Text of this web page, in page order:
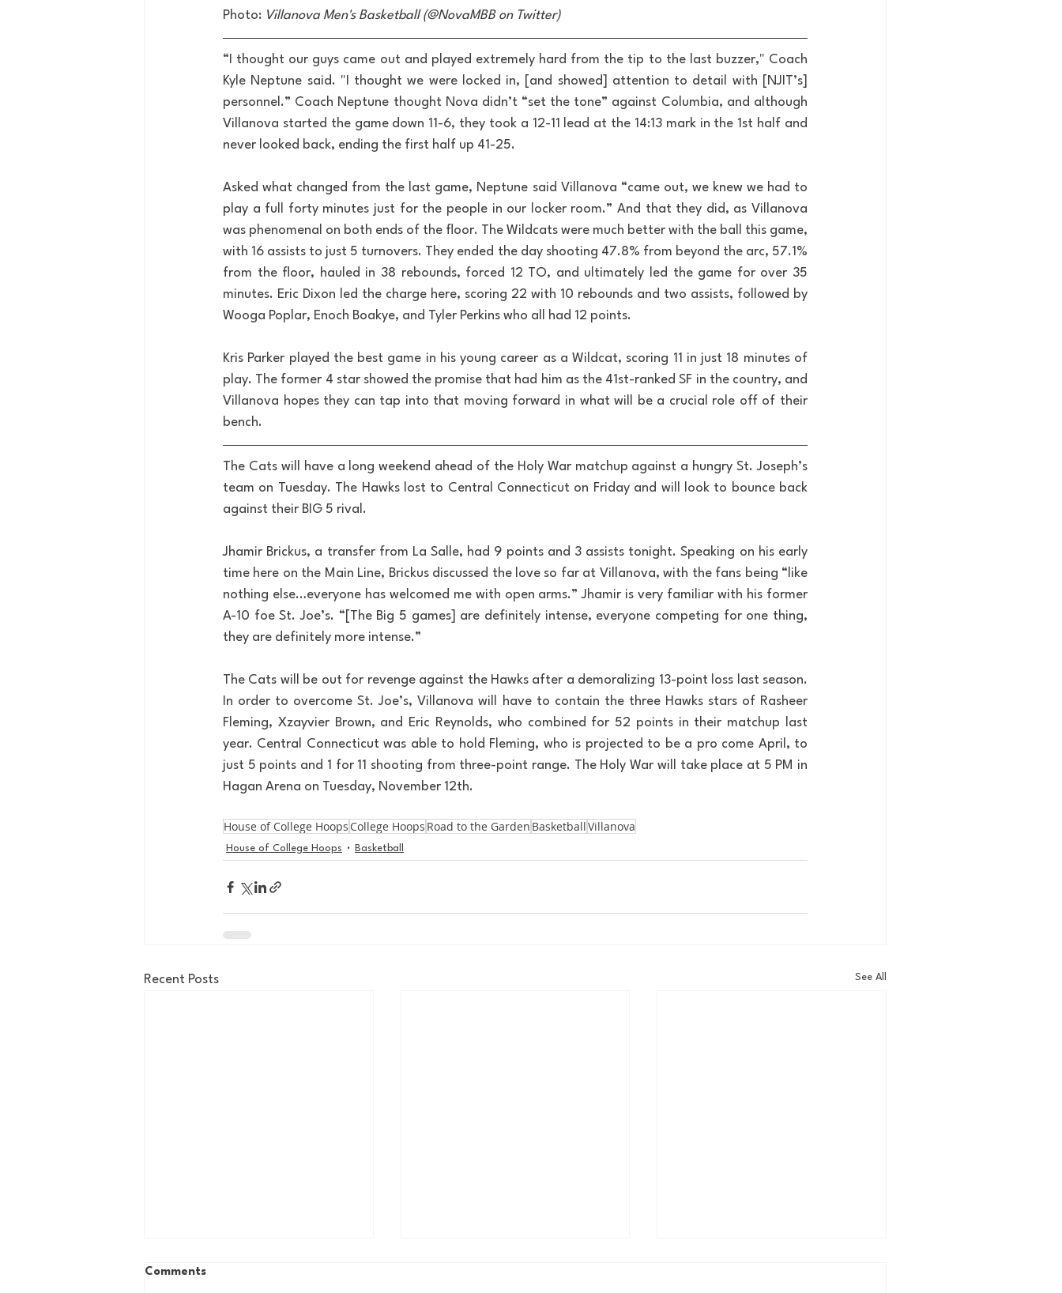
Photo: Villanova Men's Basketball (@NovaMBB on Twitter)
“I thought our guys came out and played extremely hard from the tip to the last buzzer," Coach
Kyle Neptune said. "I thought we were locked in, [and showed] attention to detail with [NJIT’s]
personnel.” Coach Neptune thought Nova didn’t “set the tone” against Columbia, and although
Villanova started the game down 11-6, they took a 12-11 lead at the 14:13 mark in the 1st half and
never looked back, ending the first half up 41-25.
Asked what changed from the last game, Neptune said Villanova “came out, we knew we had to
play a full forty minutes just for the people in our locker room.” And that they did, as Villanova
was phenomenal on both ends of the floor. The Wildcats were much better with the ball this game,
with 16 assists to just 5 turnovers. They ended the day shooting 47.8% from beyond the arc, 57.1%
from the floor, hauled in 38 rebounds, forced 12 TO, and ultimately led the game for over 35
minutes. Eric Dixon led the charge here, scoring 22 with 10 rebounds and two assists, followed by
Wooga Poplar, Enoch Boakye, and Tyler Perkins who all had 12 points.
Kris Parker played the best game in his young career as a Wildcat, scoring 11 in just 18 minutes of
play. The former 4 star showed the promise that had him as the 41st-ranked SF in the country, and
Villanova hopes they can tap into that moving forward in what will be a crucial role off of their
bench.
The Cats will have a long weekend ahead of the Holy War matchup against a hungry St. Joseph’s
team on Tuesday. The Hawks lost to Central Connecticut on Friday and will look to bounce back
against their BIG 5 rival.
Jhamir Brickus, a transfer from La Salle, had 9 points and 3 assists tonight. Speaking on his early
time here on the Main Line, Brickus discussed the love so far at Villanova, with the fans being “like
nothing else…everyone has welcomed me with open arms.” Jhamir is very familiar with his former
A-10 foe St. Joe’s. “[The Big 5 games] are definitely intense, everyone competing for one thing,
they are definitely more intense.”
The Cats will be out for revenge against the Hawks after a demoralizing 13-point loss last season.
In order to overcome St. Joe’s, Villanova will have to contain the three Hawks stars of Rasheer
Fleming, Xzayvier Brown, and Eric Reynolds, who combined for 52 points in their matchup last
year. Central Connecticut was able to hold Fleming, who is projected to be a pro come April, to
just 5 points and 1 for 11 shooting from three-point range. The Holy War will take place at 5 PM in
Hagan Arena on Tuesday, November 12th.
House of College Hoops College Hoops Road to the Garden BasketballVillanova
House of College Hoops Basketball
Recent Posts See All
Comments